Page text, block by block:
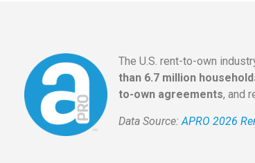
The U.S. rent-to-own
than 6.7 million
to-own agreements, and
Data Source: APRO 2026